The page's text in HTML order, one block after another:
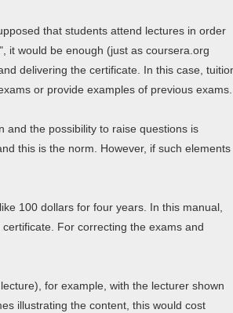
that students attend lectures in order
it would be enough (just as coursera.org
delivering the certificate. In this case,
or provide examples of previous exams.
and the possibility to raise questions is
this is the norm. However, if such elements
100 dollars for four years. In this manual,
For correcting the exams and
for example, with the lecturer shown
illustrating the content, this would cost